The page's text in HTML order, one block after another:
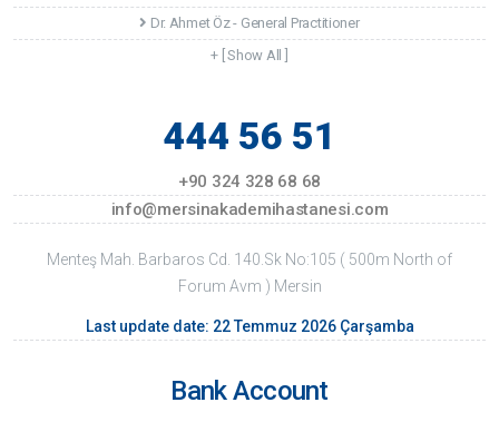
Dr. Ahmet Öz - General Practitioner
+ [ Show All ]
444 56 51
+90 324 328 68 68
info@mersinakademihastanesi.com
Menteş Mah. Barbaros Cd. 140.Sk No:105 ( 500m North of
Forum Avm ) Mersin
Last update date: 22 Temmuz 2026 Çarşamba
Bank Account